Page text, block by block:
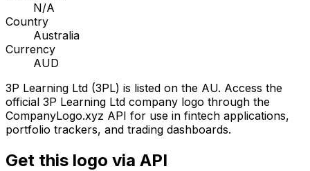
N/A
Country
Australia
Currency
AUD
3P Learning Ltd (3PL) is listed on the AU. Access the
official 3P Learning Ltd company logo through the
CompanyLogo.xyz API for use in fintech applications,
portfolio trackers, and trading dashboards.
Get this logo via API